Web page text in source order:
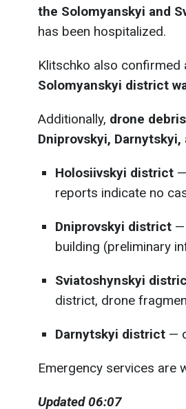
the Solomyanskyi and
has been hospitalized.
Klitschko also confirmed
Solomyanskyi district
Additionally, drone
Dniprovskyi,
Holosiivskyi district
reports indicate no
Dniprovskyi district —
building (preliminary
Sviatoshynskyi
district, drone
Darnytskyi district —
Emergency services are
Updated 06:07